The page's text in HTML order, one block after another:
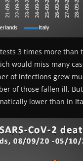
3 times more
would miss many
of infections grew
of those fallen ill.
lower than in